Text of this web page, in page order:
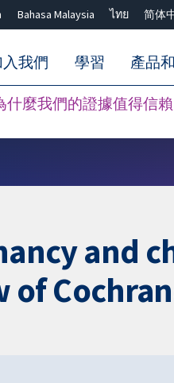
Bahasa Malaysia ไทย 简体
什麼我們的證據值得信賴
入我們 學習 產品
and
of